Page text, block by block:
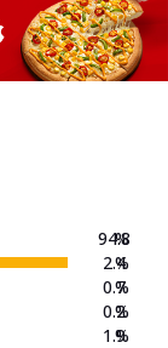
94.8
2.4
0.7
0.2
1.9
%
%
%
%
%